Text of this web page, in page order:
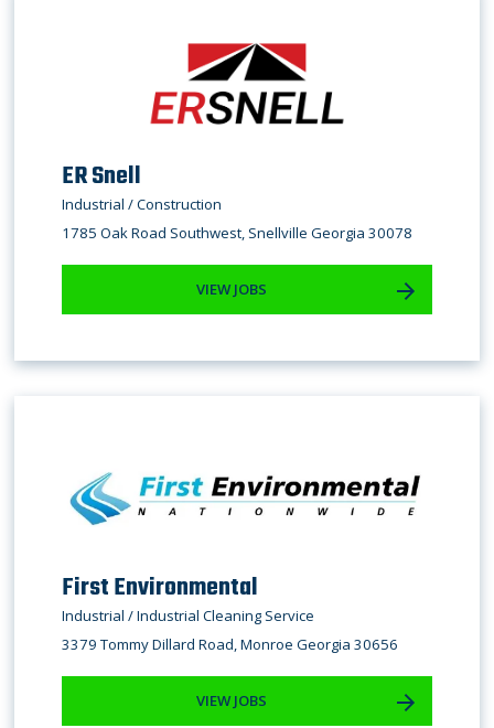
ER Snell
Industrial / Construction
1785 Oak Road Southwest, Snellville Georgia 30078
VIEW JOBS
First Environmental
Industrial / Industrial Cleaning Service
3379 Tommy Dillard Road, Monroe Georgia 30656
VIEW JOBS